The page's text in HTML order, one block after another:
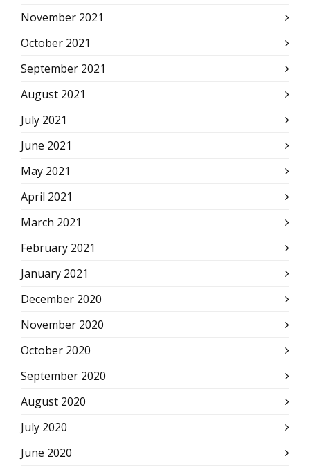
November 2021
October 2021
September 2021
August 2021
July 2021
June 2021
May 2021
April 2021
March 2021
February 2021
January 2021
December 2020
November 2020
October 2020
September 2020
August 2020
July 2020
June 2020